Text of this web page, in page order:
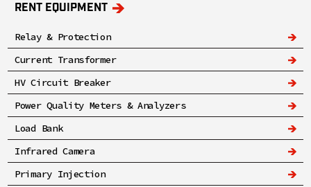
RENT EQUIPMENT
Relay & Protection
Current Transformer
HV Circuit Breaker
Power Quality Meters & Analyzers
Load Bank
Infrared Camera
Primary Injection